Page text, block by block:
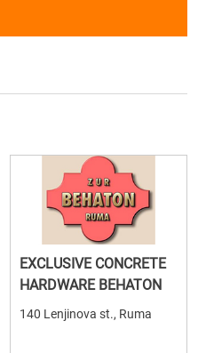
EXCLUSIVE CONCRETE
HARDWARE BEHATON
140 Lenjinova st., Ruma